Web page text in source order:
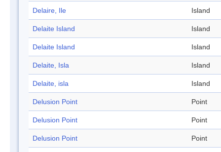
Delaire, Ile Island
Delaite Island Island
Delaite Island Island
Delaite, Isla Island
Delaite, isla Island
Delusion Point Point
Delusion Point Point
Delusion Point Point